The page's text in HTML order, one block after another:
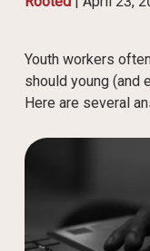
Youth workers
should young (and
Here are several